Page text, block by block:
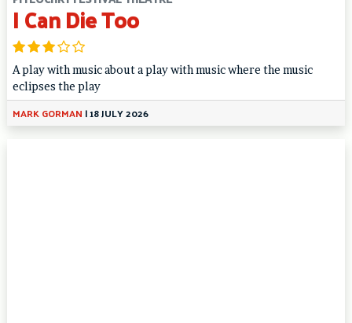
I Can Die Too
A play with music about a play with music where the music
eclipses the play
MARK GORMAN |18 JULY 2026